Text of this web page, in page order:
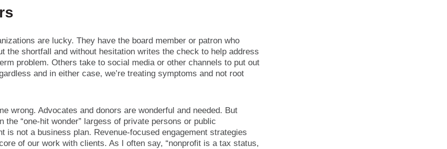
are lucky. They have the board member or patron who
the shortfall and without hesitation writes the check to help address
problem. Others take to social media or other channels to put out
and in either case, we’re treating symptoms and not root
wrong. Advocates and donors are wonderful and needed. But
the “one-hit wonder” largess of private persons or public
is not a business plan. Revenue-focused engagement strategies
of our work with clients. As I often say, “nonprofit is a tax status,